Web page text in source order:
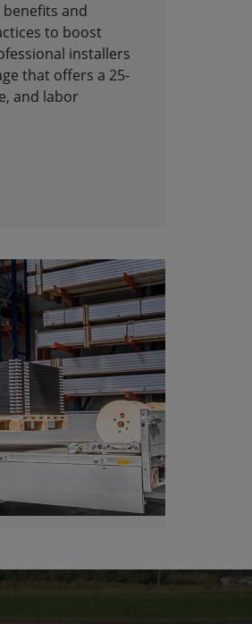
and
to boost
installers
that offers a 25-
and labor